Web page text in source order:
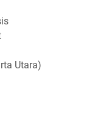
Utara)